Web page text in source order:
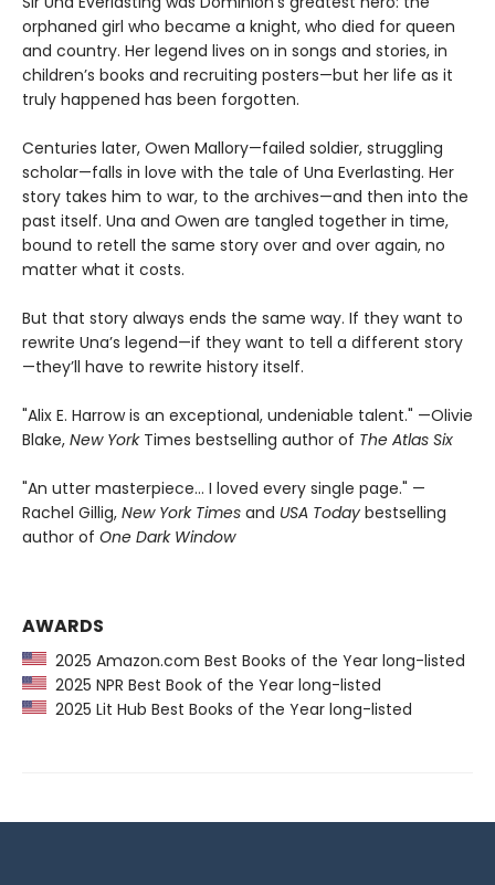
orphaned girl who became a knight, who died for queen
and country. Her legend lives on in songs and stories, in
children’s books and recruiting posters—but her life as it
truly happened has been forgotten.
Centuries later, Owen Mallory—failed soldier, struggling
scholar—falls in love with the tale of Una Everlasting. Her
story takes him to war, to the archives—and then into the
past itself. Una and Owen are tangled together in time,
bound to retell the same story over and over again, no
matter what it costs.
But that story always ends the same way. If they want to
rewrite Una’s legend—if they want to tell a different story
—they’ll have to rewrite history itself.
"Alix E. Harrow is an exceptional, undeniable talent." —Olivie
Blake, New York Times bestselling author of The Atlas Six
"An utter masterpiece… I loved every single page." —
Rachel Gillig, New York Times and USA Today bestselling
author of One Dark Window
AWARDS
2025 Amazon.com Best Books of the Year long-listed
2025 NPR Best Book of the Year long-listed
2025 Lit Hub Best Books of the Year long-listed